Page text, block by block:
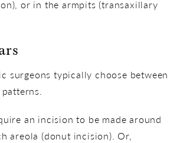
or in the armpits (transaxillary
surgeons typically choose between
an incision to be made around
areola (donut incision). Or,